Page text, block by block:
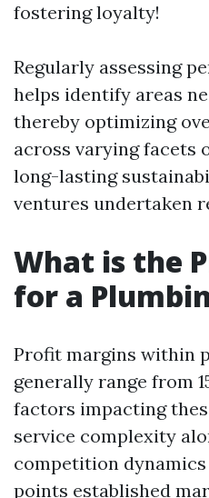
fostering loyalty!
Regularly assessing
helps identify areas
thereby optimizing
across varying facets
long-lasting
ventures undertaken
What is the
for a
Profit margins within
generally range from
factors impacting
service complexity
competition
points established